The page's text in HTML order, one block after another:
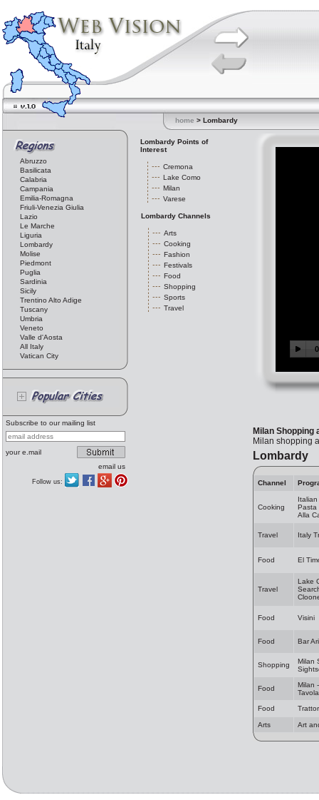
home > Lombardy
Abruzzo
Basilicata
Calabria
Campania
Emilia-Romagna
Friuli-Venezia Giulia
Lazio
Le Marche
Liguria
Lombardy
Molise
Piedmont
Puglia
Sardinia
Sicily
Trentino Alto Adige
Tuscany
Umbria
Veneto
Valle d'Aosta
All Italy
Vatican City
Subscribe to our mailing list
your e.mail
email us
Follow us:
Lombardy Points of
Interest
Cremona
Lake Como
Milan
Varese
Lombardy Channels
Arts
Cooking
Fashion
Festivals
Food
Shopping
Sports
Travel
Milan Shopping
Milan shopping
Lombardy
Channel
Cooking
Pasta
Alla
Travel Italy
Food El
Travel
Lake
Food Visini
Food Bar
Shopping
Milan
Food
Milan
Food
Arts Art